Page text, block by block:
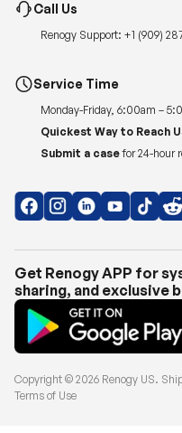
Call Us
Renogy Support: +1 (909) 287
Service Time
Monday-Friday, 6:00am –
Quickest Way to Reach
Submit a case for 24-hour
Get Renogy APP for
sharing, and exclusive
Copyright © 2026 Renogy US.
Terms of Use